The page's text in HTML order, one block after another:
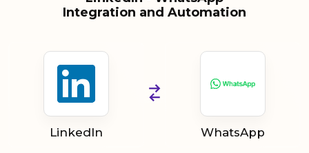
Integration and Automation
LinkedIn WhatsApp